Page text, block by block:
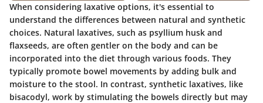
When considering laxative options, it's essential to
understand the differences between natural and synthetic
choices. Natural laxatives, such as psyllium husk and
flaxseeds, are often gentler on the body and can be
incorporated into the diet through various foods. They
typically promote bowel movements by adding bulk and
moisture to the stool. In contrast, synthetic laxatives, like
bisacodyl, work by stimulating the bowels directly but may